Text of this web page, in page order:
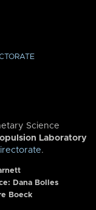
Science
Laboratory
.
Dana Bolles
Boeck